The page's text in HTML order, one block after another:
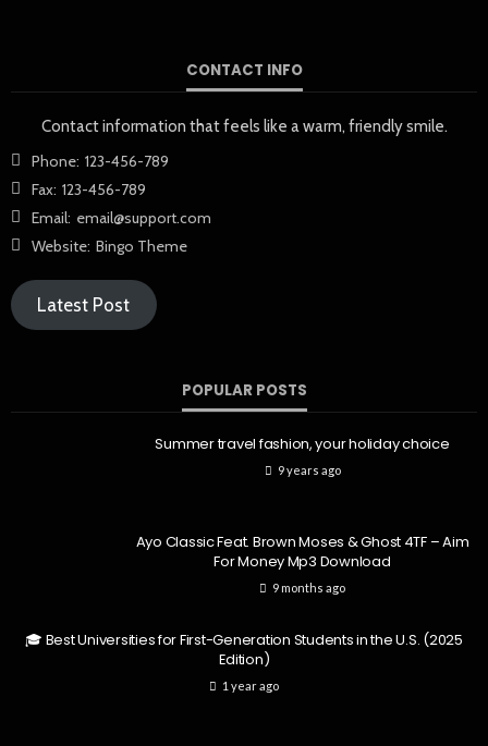
CONTACT INFO
Contact information that feels like a warm, friendly smile.
Phone: 123-456-789
Fax: 123-456-789
Email: email@support.com
Website: Bingo Theme
Latest Post
POPULAR POSTS
Summer travel fashion, your holiday choice
9 years ago
Ayo Classic Feat. Brown Moses & Ghost 4TF – Aim
For Money Mp3 Download
9 months ago
🎓 Best Universities for First-Generation Students in the U.S. (2025
Edition)
1 year ago